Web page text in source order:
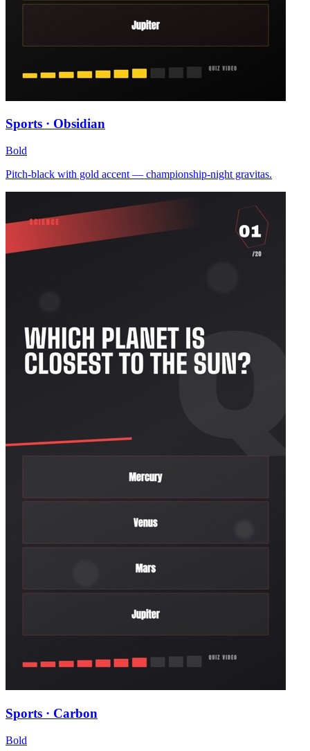
Sports · Obsidian
Bold
Pitch-black with gold accent — championship-night gravitas.
Sports · Carbon
Bold